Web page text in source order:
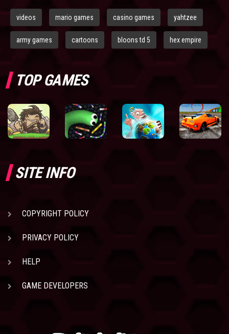
videos mario games casino games yahtzee
army games cartoons bloons td 5 hex empire
TOP GAMES
SITE INFO
COPYRIGHT POLICY
PRIVACY POLICY
HELP
GAME DEVELOPERS